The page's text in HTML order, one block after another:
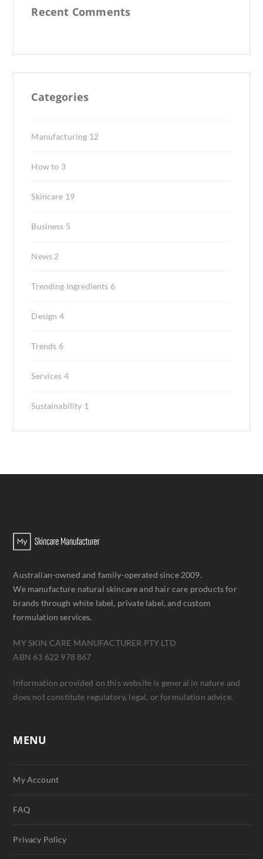
Recent Comments
Categories
Manufacturing 12
How to 3
Skincare 19
Business 5
News2
Trending Ingredients 6
Design 4
Trends 6
Services 4
Sustainability 1
Australian-owned and family-operated since 2009.
We manufacture natural skincare and hair care products for
brands through white label, private label, and custom
formulation services.
MY SKIN CARE MANUFACTURER PTY LTD
ABN 63 622 978 867
Information provided on this website is general in nature and
does not constitute regulatory, legal, or formulation advice.
MENU
My Account
FAQ
Privacy Policy